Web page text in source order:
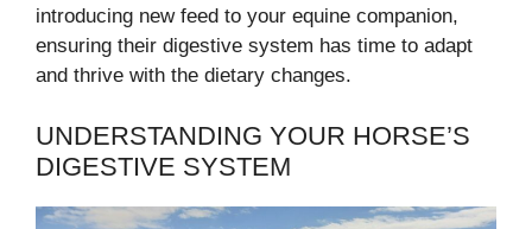
introducing new feed to your equine companion,
ensuring their digestive system has time to adapt
and thrive with the dietary changes.
UNDERSTANDING YOUR HORSE’S
DIGESTIVE SYSTEM